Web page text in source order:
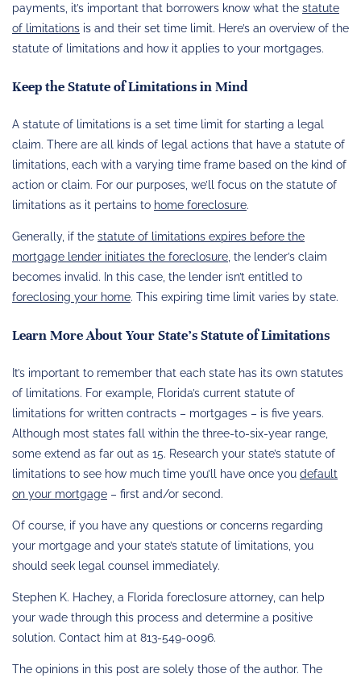
payments, it’s important that borrowers know what the statute
of limitations is and their set time limit. Here’s an overview of the
statute of limitations and how it applies to your mortgages.
Keep the Statute of Limitations in Mind
A statute of limitations is a set time limit for starting a legal
claim. There are all kinds of legal actions that have a statute of
limitations, each with a varying time frame based on the kind of
action or claim. For our purposes, we’ll focus on the statute of
limitations as it pertains to home foreclosure.
Generally, if the statute of limitations expires before the
mortgage lender initiates the foreclosure , the lender’s claim
becomes invalid. In this case, the lender isn’t entitled to
foreclosing your home. This expiring time limit varies by state.
Learn More About Your State’s Statute of Limitations
It’s important to remember that each state has its own statutes
of limitations. For example, Florida’s current statute of
limitations for written contracts – mortgages – is five years.
Although most states fall within the three-to-six-year range,
some extend as far out as 15. Research your state’s statute of
limitations to see how much time you’ll have once you default
on your mortgage – first and/or second.
Of course, if you have any questions or concerns regarding
your mortgage and your state’s statute of limitations, you
should seek legal counsel immediately.
Stephen K. Hachey, a Florida foreclosure attorney, can help
your wade through this process and determine a positive
solution. Contact him at 813-549-0096.
The opinions in this post are solely those of the author. The